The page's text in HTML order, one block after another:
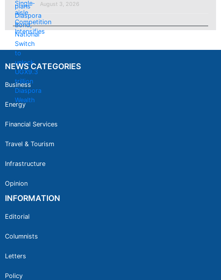
August 3, 2026
NEWS CATEGORIES
Business
Energy
Financial Services
Travel & Tourism
Infrastructure
Opinion
INFORMATION
Editorial
Columnists
Letters
Policy